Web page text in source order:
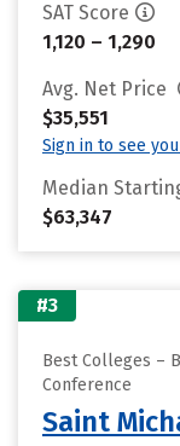
SAT Score
1,120 – 1,290
Avg. Net Price
$35,551
Sign in to see
Median
$63,347
#3
Best Colleges –
Conference
Saint